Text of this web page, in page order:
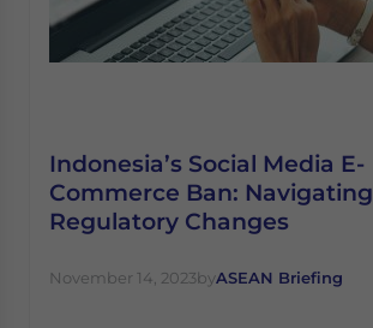
Indonesia’s Social Media E-
Commerce Ban: Navigating
Regulatory Changes
November 14, 2023byASEAN Briefing